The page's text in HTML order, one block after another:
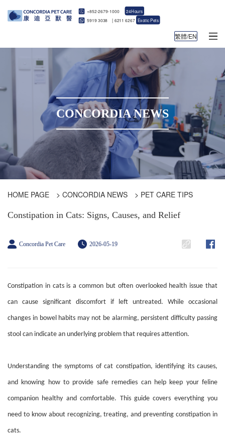
+852-2679-1000 24Hours
5919 3038 | 6211 6267 Exotic Pets
繁體/EN
CONCORDIA NEWS
HOME PAGE > CONCORDIA NEWS > PET CARE TIPS
Constipation in Cats: Signs, Causes, and Relief
Concordia Pet Care 2026-05-19
Constipation in cats is a common but often overlooked health issue that
can cause significant discomfort if left untreated. While occasional
changes in bowel habits may not be alarming, persistent difficulty passing
stool can indicate an underlying problem that requires attention.
Understanding the symptoms of cat constipation, identifying its causes,
and knowing how to provide safe remedies can help keep your feline
companion healthy and comfortable. This guide covers everything you
need to know about recognizing, treating, and preventing constipation in
cats.